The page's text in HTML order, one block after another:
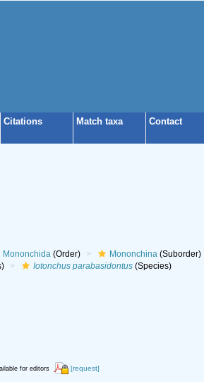
Citations Match taxa Contact
Mononchida(Order) Mononchina(Suborder)
Iotonchus parabasidontus(Species)
for editors [request]